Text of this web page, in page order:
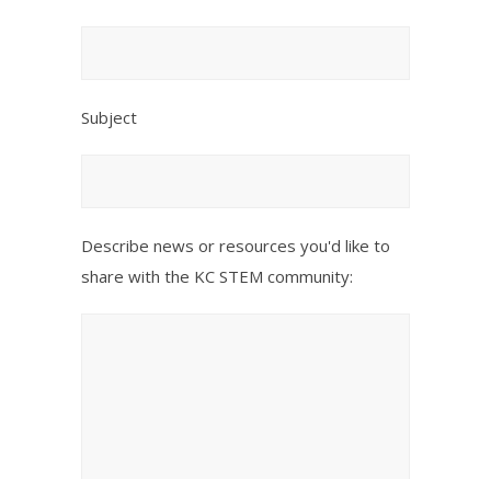
Subject
Describe news or resources you'd like to
share with the KC STEM community: